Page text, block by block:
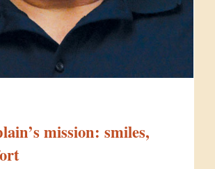
mission: smiles,